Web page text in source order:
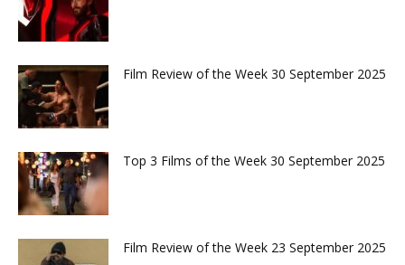
Film Review of the Week 30 September 2025
Top 3 Films of the Week 30 September 2025
Film Review of the Week 23 September 2025